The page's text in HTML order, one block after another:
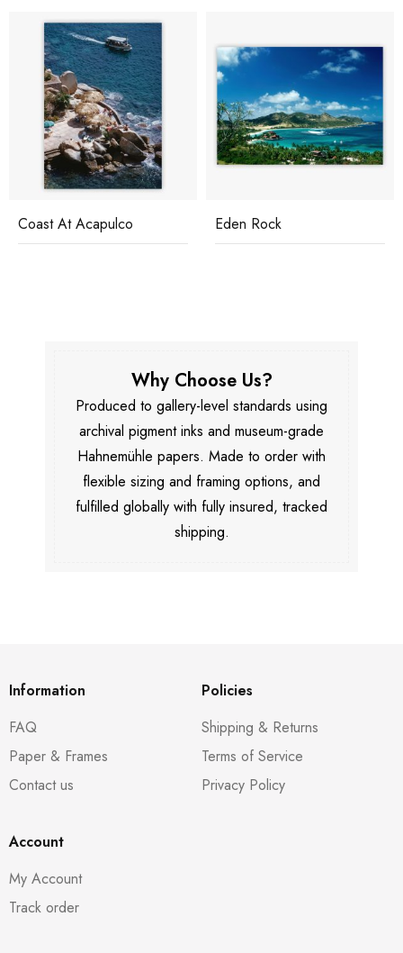
Eden Rock Hotel Du Cap
Why Choose Us?
Produced to gallery-level standards using
archival pigment inks and museum-grade
Hahnemühle papers. Made to order with
flexible sizing and framing options, and
fulfilled globally with fully insured, tracked
shipping.
Information
FAQ
Paper & Frames
Contact us
Policies
Shipping & Returns
Terms of Service
Privacy Policy
Account
My Account
Track order